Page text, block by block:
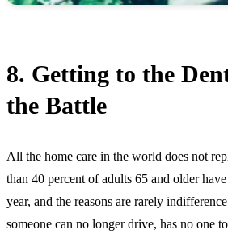
8. Getting to the
the Battle
All the home care in the world does not
than 40 percent of adults 65 and older
year, and the reasons are rarely
someone can no longer drive, has no one